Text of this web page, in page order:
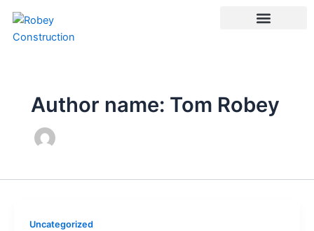
content
Author name: Tom Robey
Uncategorized